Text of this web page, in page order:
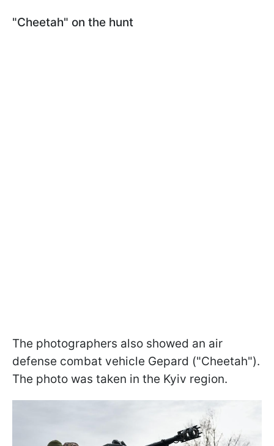
"Cheetah" on the hunt
The photographers also showed an air
defense combat vehicle Gepard ("Cheetah").
The photo was taken in the Kyiv region.